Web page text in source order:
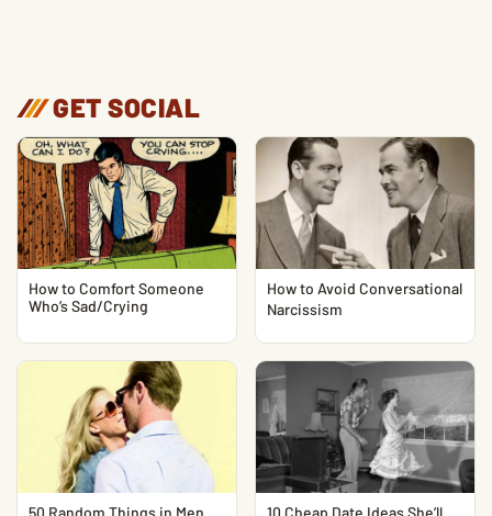
/// GET SOCIAL
How to Comfort Someone
Who’s Sad/Crying
How to Avoid Conversational
Narcissism